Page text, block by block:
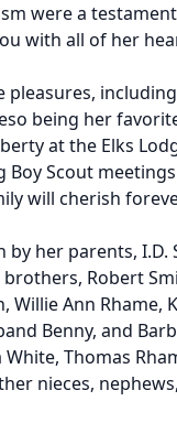
were a
with all of her
pleasures,
being her
at the Elks
Scout
will cherish
her parents, I.D.
Robert
Willie Ann Rhame,
Benny, and
Thomas
nieces,